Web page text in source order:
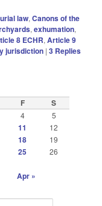
law,Canons of the
,exhumation,
8 ECHR,Article 9
jurisdiction |3 Replies
F S
4 5
11 12
18 19
25 26
Apr »